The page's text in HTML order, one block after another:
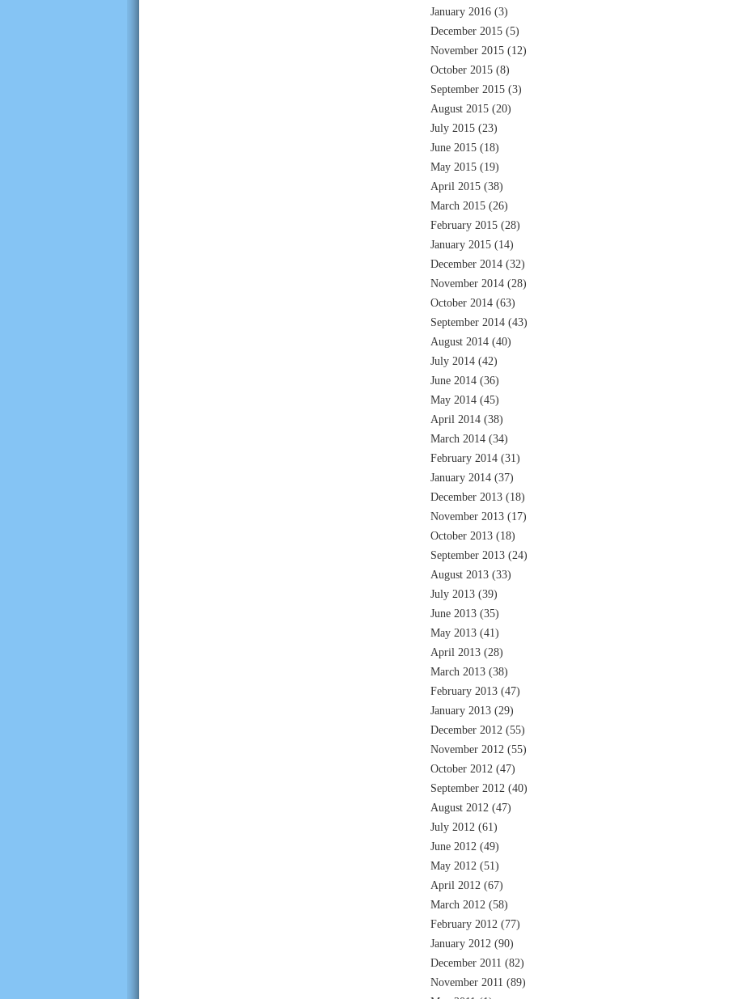
January 2016 (3)
December 2015 (5)
November 2015 (12)
October 2015 (8)
September 2015 (3)
August 2015 (20)
July 2015 (23)
June 2015 (18)
May 2015 (19)
April 2015 (38)
March 2015 (26)
February 2015 (28)
January 2015 (14)
December 2014 (32)
November 2014 (28)
October 2014 (63)
September 2014 (43)
August 2014 (40)
July 2014 (42)
June 2014 (36)
May 2014 (45)
April 2014 (38)
March 2014 (34)
February 2014 (31)
January 2014 (37)
December 2013 (18)
November 2013 (17)
October 2013 (18)
September 2013 (24)
August 2013 (33)
July 2013 (39)
June 2013 (35)
May 2013 (41)
April 2013 (28)
March 2013 (38)
February 2013 (47)
January 2013 (29)
December 2012 (55)
November 2012 (55)
October 2012 (47)
September 2012 (40)
August 2012 (47)
July 2012 (61)
June 2012 (49)
May 2012 (51)
April 2012 (67)
March 2012 (58)
February 2012 (77)
January 2012 (90)
December 2011 (82)
November 2011 (89)